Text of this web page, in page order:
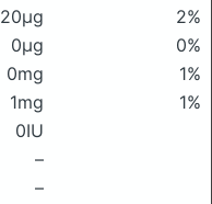
20μg
2%
0μg
0%
0mg
1%
1mg
1%
0IU
–
–